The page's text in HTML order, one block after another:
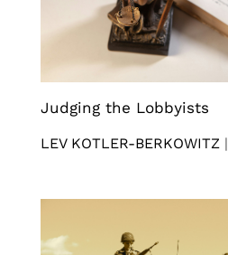
Judging the Lobbyists
LEV KOTLER-BERKOWITZ |